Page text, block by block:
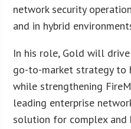
network security
and in hybrid
In his role, Gold will
go-to-market strategy
while strengthening
leading enterprise
solution for complex and